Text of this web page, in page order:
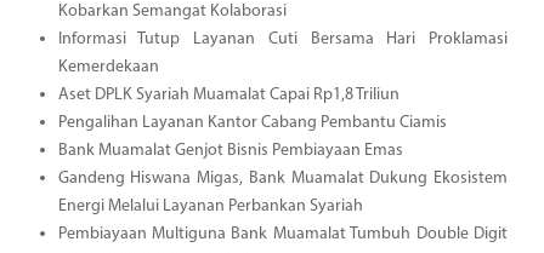
Kobarkan Semangat Kolaborasi
Informasi Tutup Layanan Cuti Bersama Hari Proklamasi
Kemerdekaan
Aset DPLK Syariah Muamalat Capai Rp1,8 Triliun
Pengalihan Layanan Kantor Cabang Pembantu Ciamis
Bank Muamalat Genjot Bisnis Pembiayaan Emas
Gandeng Hiswana Migas, Bank Muamalat Dukung Ekosistem
Energi Melalui Layanan Perbankan Syariah
Pembiayaan Multiguna Bank Muamalat Tumbuh Double Digit